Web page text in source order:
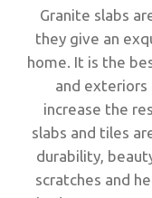
Granite slabs
they give an
home. It is the
and exteriors
increase the
slabs and tiles
durability,
scratches and